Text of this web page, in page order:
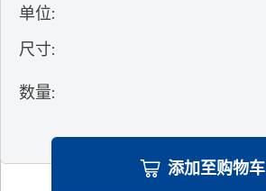
单位:
尺寸:
数量:
添加至购物车